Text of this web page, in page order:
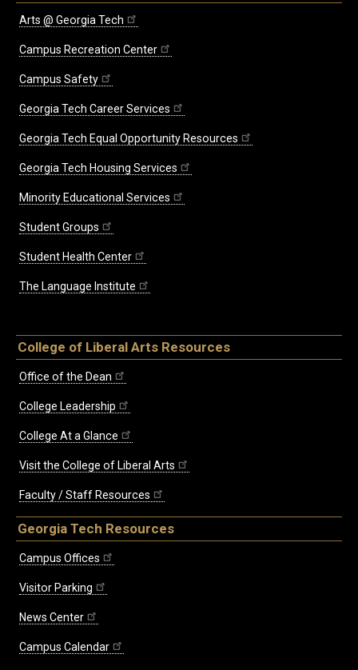
Arts @ Georgia Tech
Campus Recreation Center
Campus Safety
Georgia Tech Career Services
Georgia Tech Equal Opportunity Resources
Georgia Tech Housing Services
Minority Educational Services
Student Groups
Student Health Center
The Language Institute
College of Liberal Arts Resources
Office of the Dean
College Leadership
College At a Glance
Visit the College of Liberal Arts
Faculty / Staff Resources
Georgia Tech Resources
Campus Offices
Visitor Parking
News Center
Campus Calendar